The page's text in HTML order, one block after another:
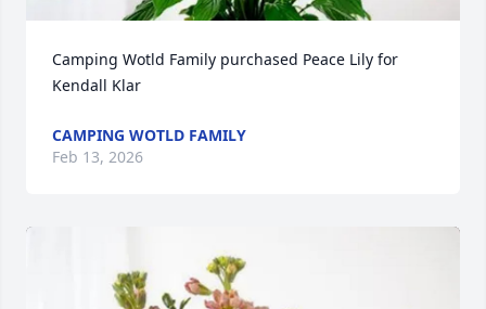
Camping Wotld Family purchased Peace Lily for
Kendall Klar
CAMPING WOTLD FAMILY
Feb 13, 2026